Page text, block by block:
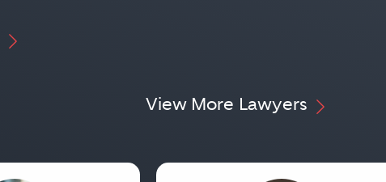
View More Lawyers